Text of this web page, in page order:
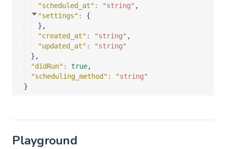
"scheduled_at" : "string" ,
"settings" : {
} ,
"created_at" : "string" ,
"updated_at" :
"string"
} ,
"didRun" : true,
"scheduling_method" :
"string"
}
Playground